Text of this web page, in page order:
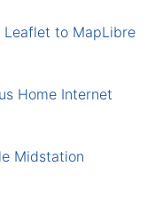
Leaflet to MapLibre
Home Internet
Midstation